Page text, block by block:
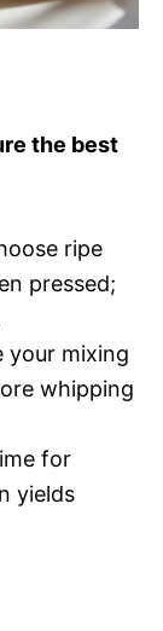
the best
ripe
pressed;
your mixing
whipping
for
yields